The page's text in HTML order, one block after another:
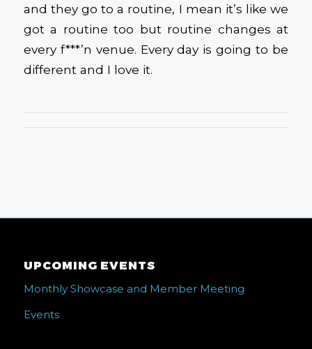
and they go to a routine, I mean it’s like we
got a routine too but routine changes at
every f***’n venue. Every day is going to be
different and I love it.
UPCOMING EVENTS
Monthly Showcase and Member Meeting
Events